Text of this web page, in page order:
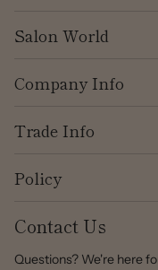
Salon World
Company Info
Trade Info
Policy
Contact Us
Questions? We're here